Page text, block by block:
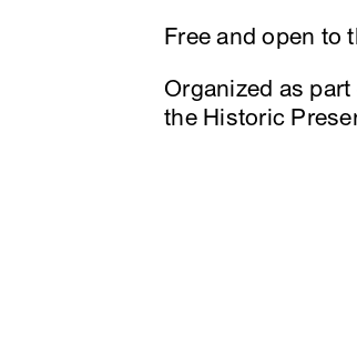
Free and open to
Organized as
the Historic